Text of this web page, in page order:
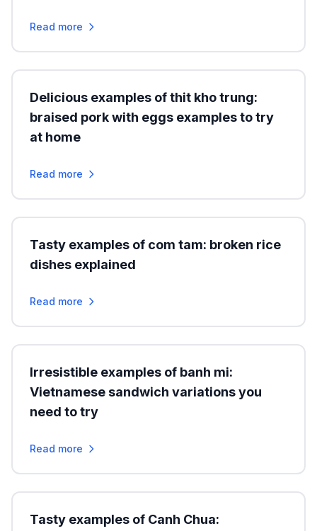
Read more
Delicious examples of thit kho trung:
braised pork with eggs examples to try
at home
Read more
Tasty examples of com tam: broken rice
dishes explained
Read more
Irresistible examples of banh mi:
Vietnamese sandwich variations you
need to try
Read more
Tasty examples of Canh Chua: